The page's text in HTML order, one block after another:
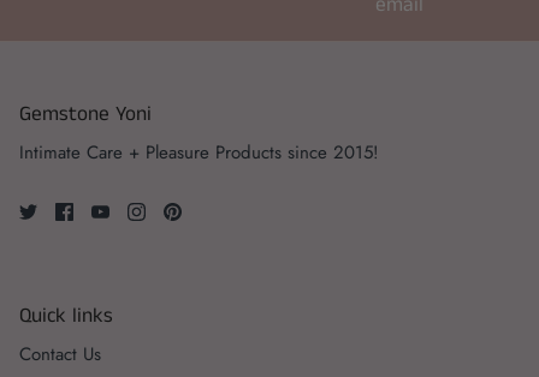
Gemstone Yoni
Intimate Care + Pleasure Products since 2015!
Quick links
Contact Us